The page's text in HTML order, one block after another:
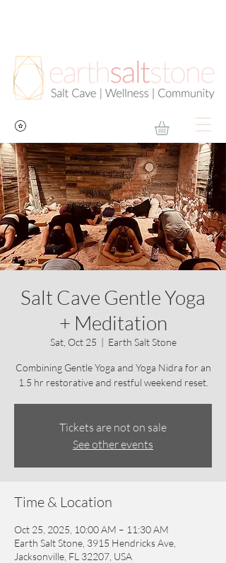
Salt Cave Gentle Yoga
+ Meditation
Sat, Oct 25
  |
Earth Salt Stone
Combining Gentle Yoga and Yoga Nidra for an
1.5 hr restorative and restful weekend reset.
Tickets are not on sale
See other events
Time & Location
Oct 25, 2025, 10:00 AM – 11:30 AM
Earth Salt Stone, 3915 Hendricks Ave,
Jacksonville, FL 32207, USA